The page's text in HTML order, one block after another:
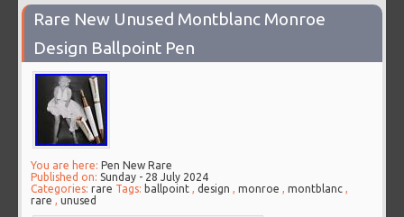
Rare New Unused Montblanc Monroe
Design Ballpoint Pen
You are here: Pen New Rare
Published on:Sunday - 28 July 2024
Categories:rare Tags: ballpoint ,design ,monroe ,montblanc ,
rare ,unused